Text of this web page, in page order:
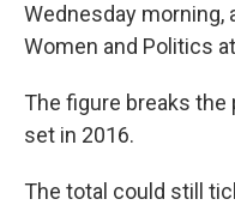
Wednesday
Women and Politics
The figure breaks
set in 2016.
The total could still